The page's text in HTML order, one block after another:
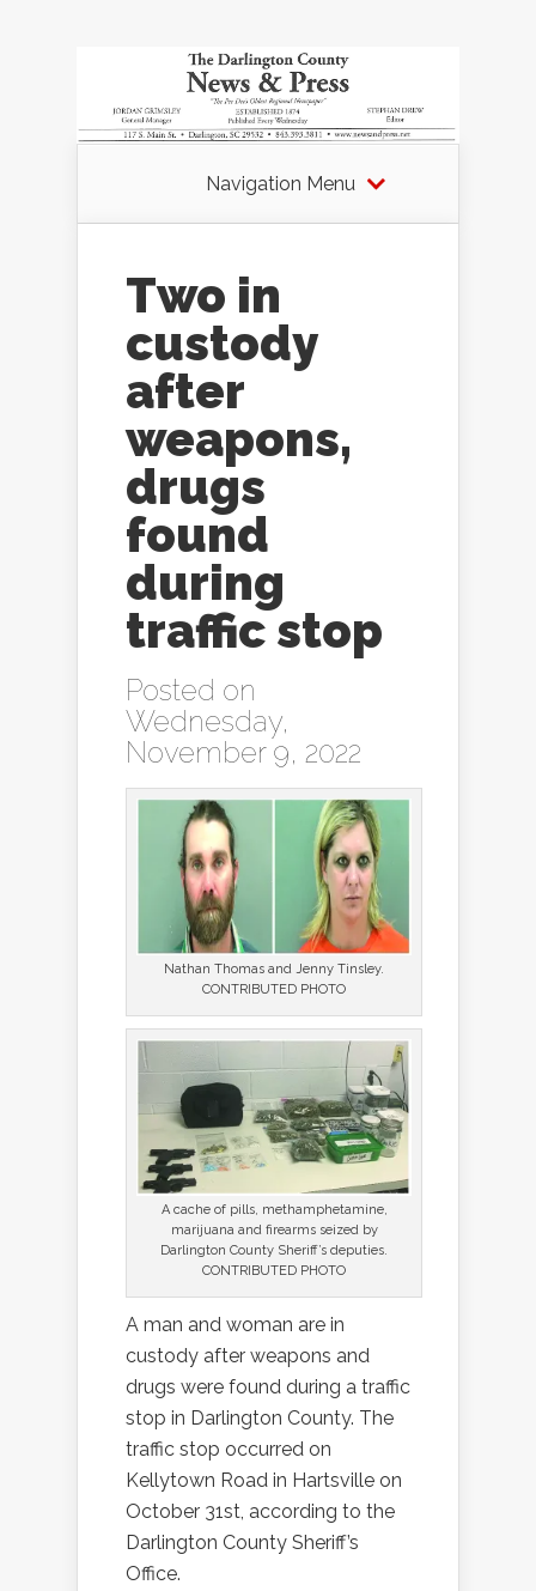
Navigation Menu
Two in
custody
after
weapons,
drugs
found
during
traffic stop
Posted on
Wednesday,
November 9, 2022
Nathan Thomas and Jenny Tinsley.
CONTRIBUTED PHOTO
A cache of pills, methamphetamine,
marijuana and firearms seized by
Darlington County Sheriff’s deputies.
CONTRIBUTED PHOTO
A man and woman are in
custody after weapons and
drugs were found during a traffic
stop in Darlington County. The
traffic stop occurred on
Kellytown Road in Hartsville on
October 31st, according to the
Darlington County Sheriff’s
Office.